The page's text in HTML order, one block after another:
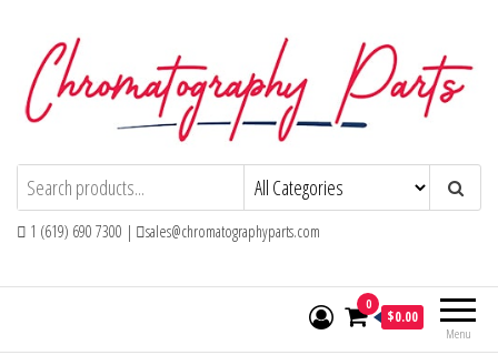
content
Chromatography PartsReplacement Parts and Consumables for
Gas Chromatography and HPLC Systems
1 (619) 690 7300 | sales@chromatographyparts.com
Menu
0
$0.00